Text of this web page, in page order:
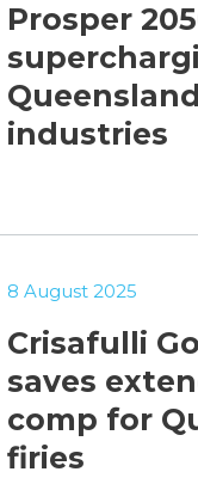
Prosper
industries
Crisafulli
saves
comp for
firies
8 August 2025